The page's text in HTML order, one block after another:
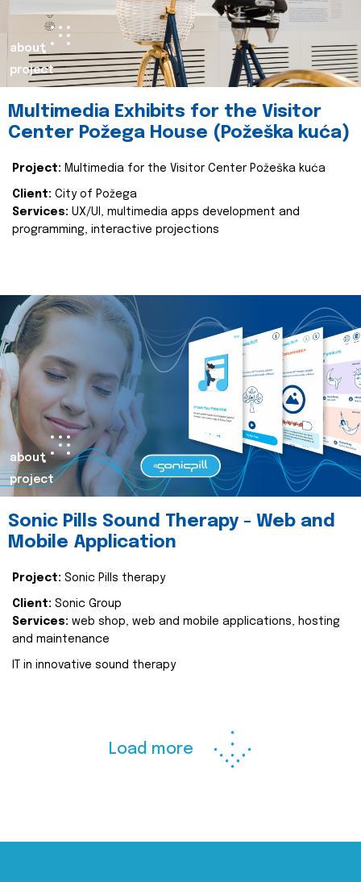
about
project
Multimedia Exhibits for the Visitor
Center Požega House (Požeška kuća)
Project: Multimedia for the Visitor Center Požeška kuća
Client: City of Požega
Services: UX/UI, multimedia apps development and
programming, interactive projections
about
project
Sonic Pills Sound Therapy - Web and
Mobile Application
Project: Sonic Pills therapy
Client: Sonic Group
Services: web shop, web and mobile applications, hosting
and maintenance
IT in innovative sound therapy
Load more